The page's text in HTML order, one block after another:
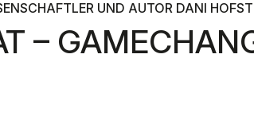
–
UND AUTOR DANI